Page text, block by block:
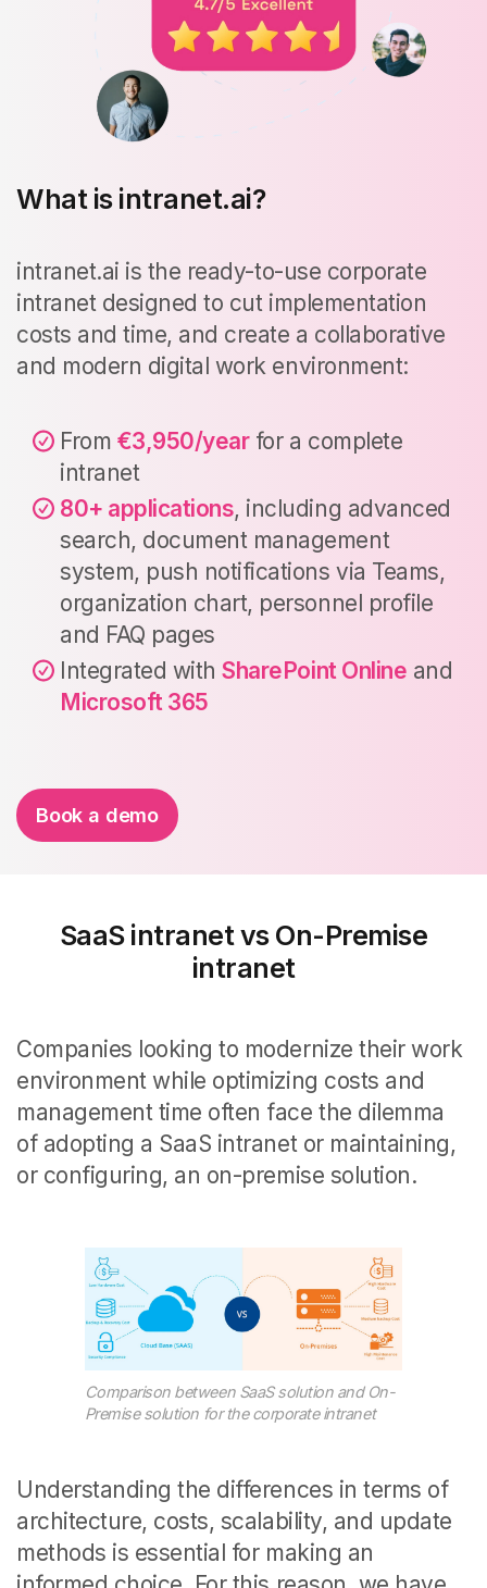
What is intranet.ai?
intranet.ai is the ready-to-use corporate
intranet designed to cut implementation
costs and time, and create a collaborative
and modern digital work environment:
From €3,950/year for a complete
intranet
80+ applications, including advanced
search, document management
system, push notifications via Teams,
organization chart, personnel profile
and FAQ pages
Integrated with SharePoint Online and
Microsoft 365
Book a demo
SaaS intranet vs On-Premise
intranet
Companies looking to modernize their work
environment while optimizing costs and
management time often face the dilemma
of adopting a SaaS intranet or maintaining,
or configuring, an on-premise solution.
Comparison between SaaS solution and On-
Premise solution for the corporate intranet
Understanding the differences in terms of
architecture, costs, scalability, and update
methods is essential for making an